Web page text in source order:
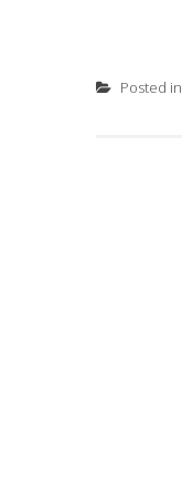
Posted in